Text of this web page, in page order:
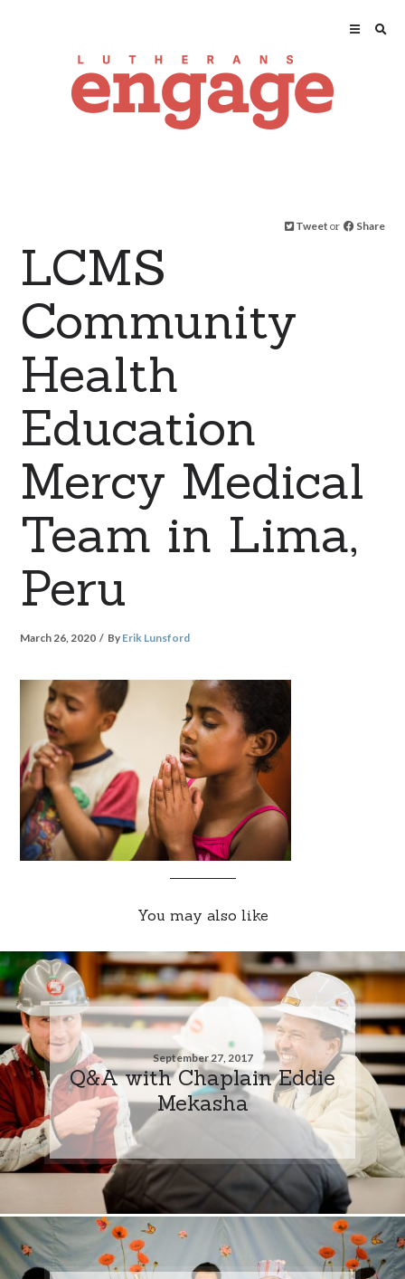
Tweet or Share
LCMS
Community
Health
Education
Mercy Medical
Team in Lima,
Peru
March 26, 2020 By Erik Lunsford
You may also like
September 27, 2017
Q&A with Chaplain Eddie
Mekasha